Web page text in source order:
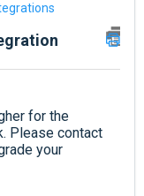
for the
Please contact
your